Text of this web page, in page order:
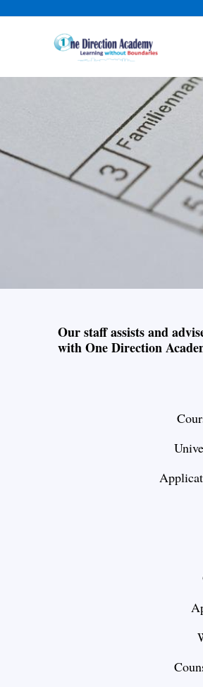
Our staff assists and
with One Direction